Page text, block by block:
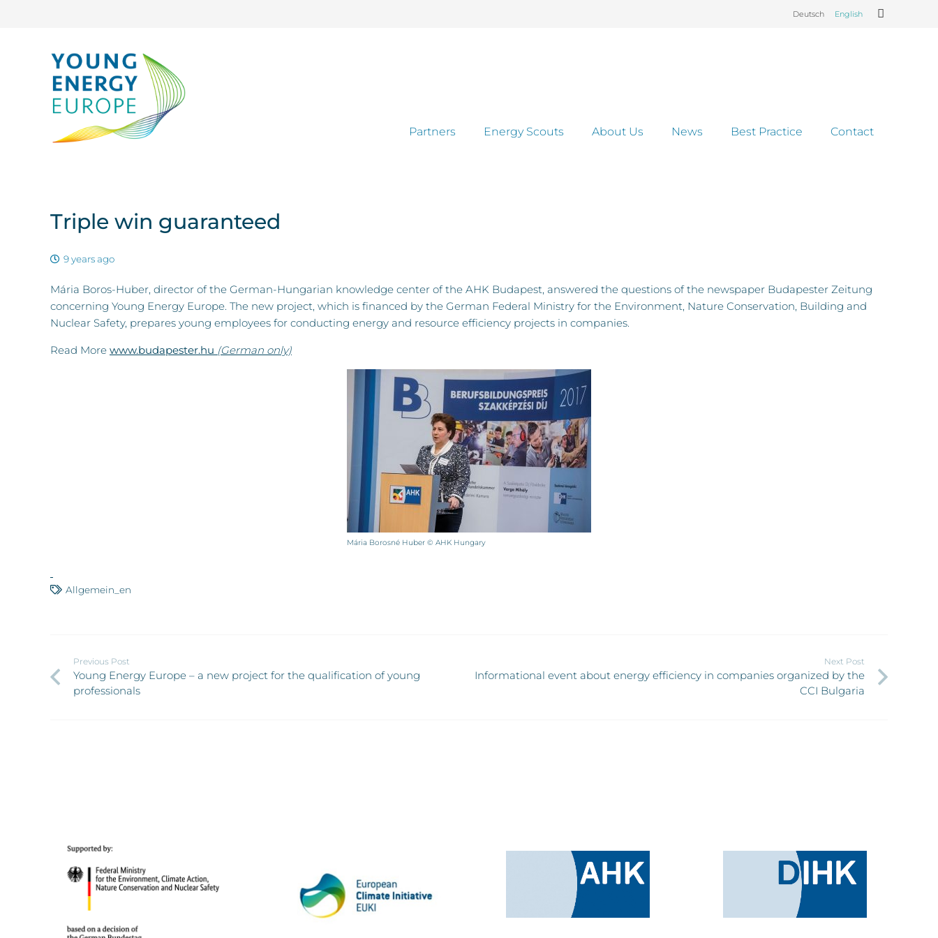
Deutsch English
Partners Energy Scouts About Us News Best Practice Contact
Triple win guaranteed
9 years ago
Mária Boros-Huber, director of the German-Hungarian knowledge center of the AHK Budapest, answered the questions of the newspaper Budapester Zeitung
concerning Young Energy Europe. The new project, which is financed by the German Federal Ministry for the Environment, Nature Conservation, Building and
Nuclear Safety, prepares young employees for conducting energy and resource efficiency projects in companies.
Read More www.budapester.hu (German only)
Mária Borosné Huber © AHK Hungary
Allgemein_en
Previous Post
Young Energy Europe – a new project for the qualification of young
professionals
Next Post
Informational event about energy efficiency in companies organized by the
CCI Bulgaria